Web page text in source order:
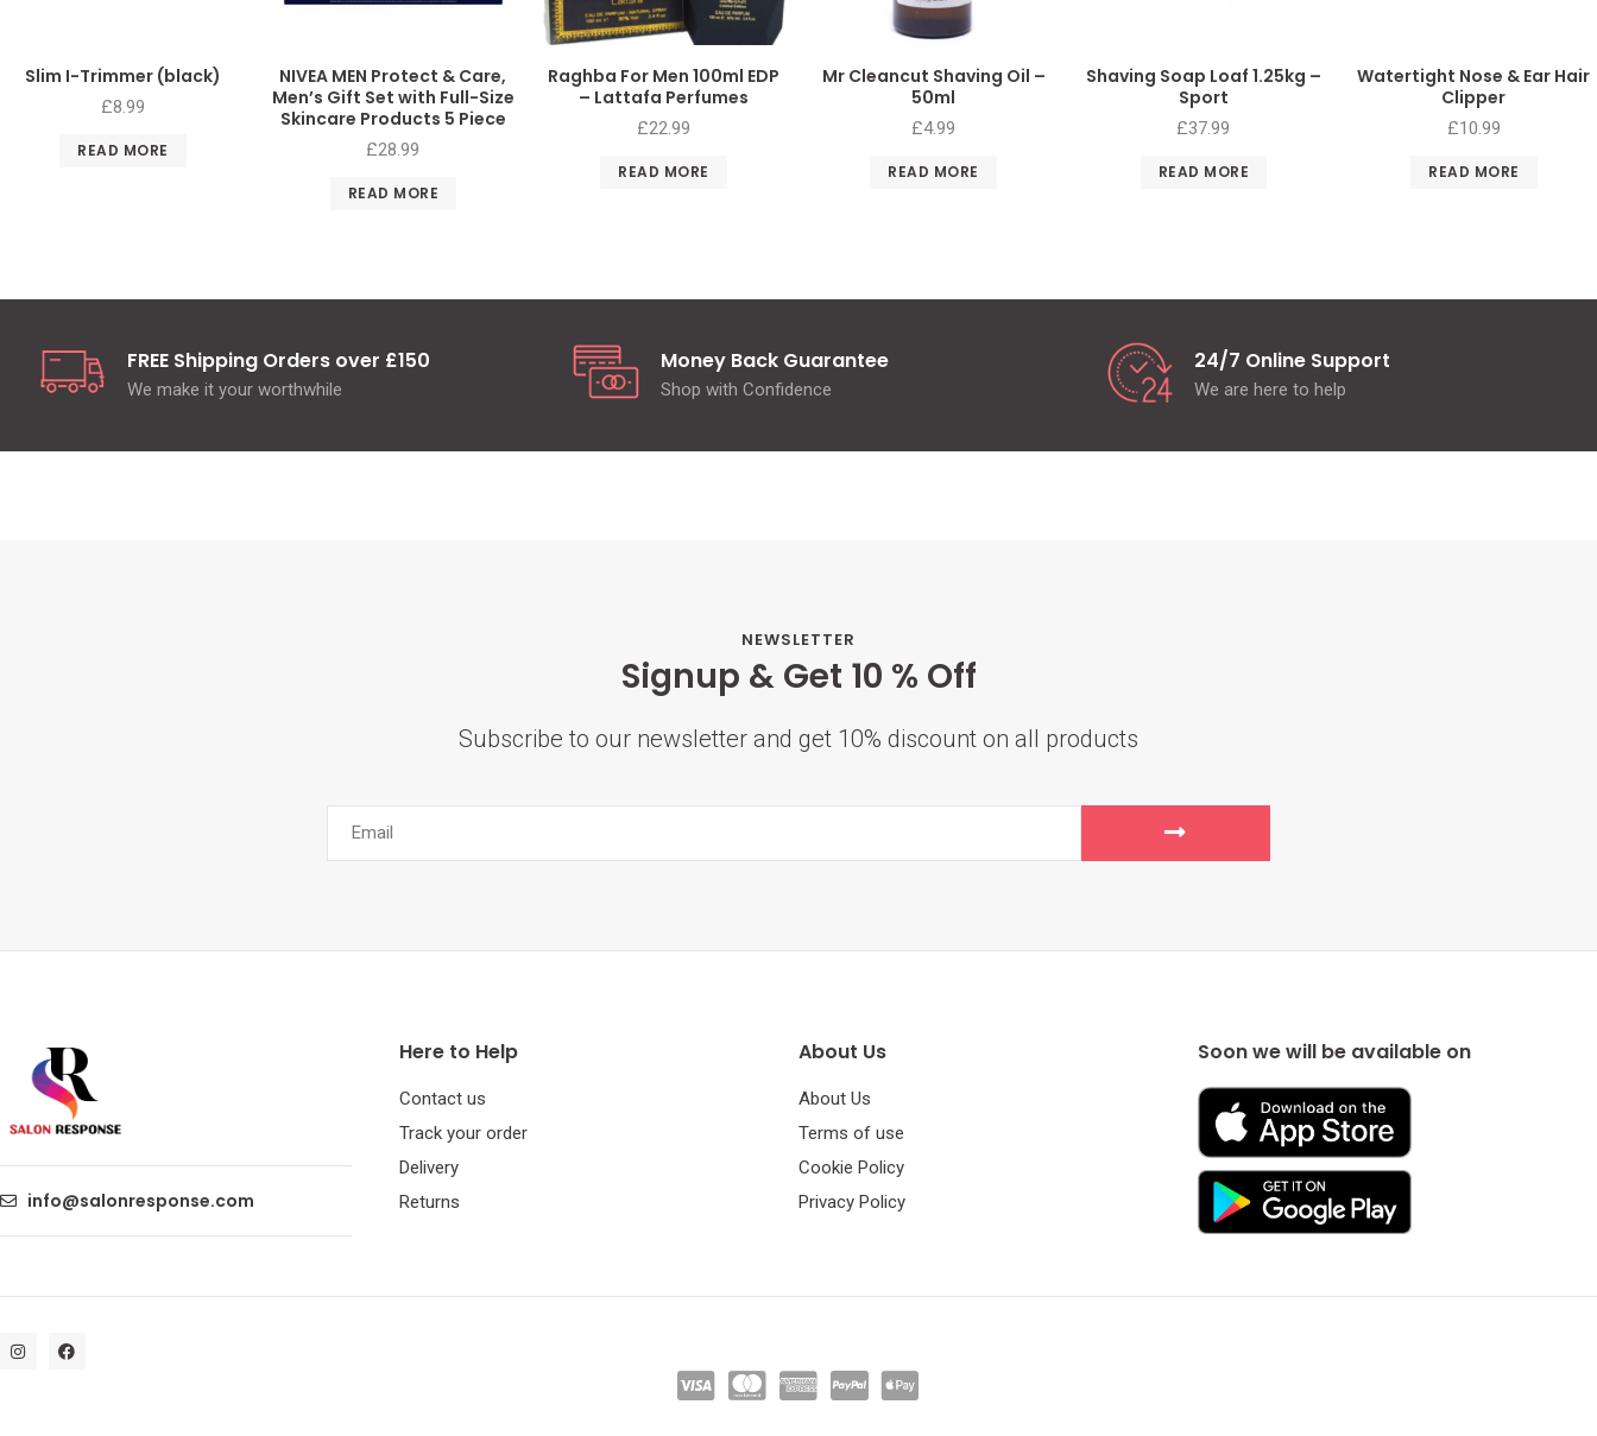
Slim I-Trimmer (black)
£8.99
READ MORE
NIVEA MEN Protect & Care,
Men’s Gift Set with Full-Size
Skincare Products 5 Piece
£28.99
READ MORE
Raghba For Men 100ml EDP
– Lattafa Perfumes
£22.99
READ MORE
Mr Cleancut Shaving Oil –
50ml
£4.99
READ MORE
Shaving Soap Loaf 1.25kg –
Sport
£37.99
READ MORE
Watertight Nose & Ear Hair
Clipper
£10.99
READ MORE
FREE Shipping Orders over £150
We make it your worthwhile
Money Back Guarantee
Shop with Confidence
24/7 Online Support
We are here to help
NEWSLETTER
Signup & Get 10 % Off
Subscribe to our newsletter and get 10% discount on all products
info@salonresponse.com
Here to Help
Contact us
Track your order
Delivery
Returns
About Us
About Us
Terms of use
Cookie Policy
Privacy Policy
Soon we will be available on